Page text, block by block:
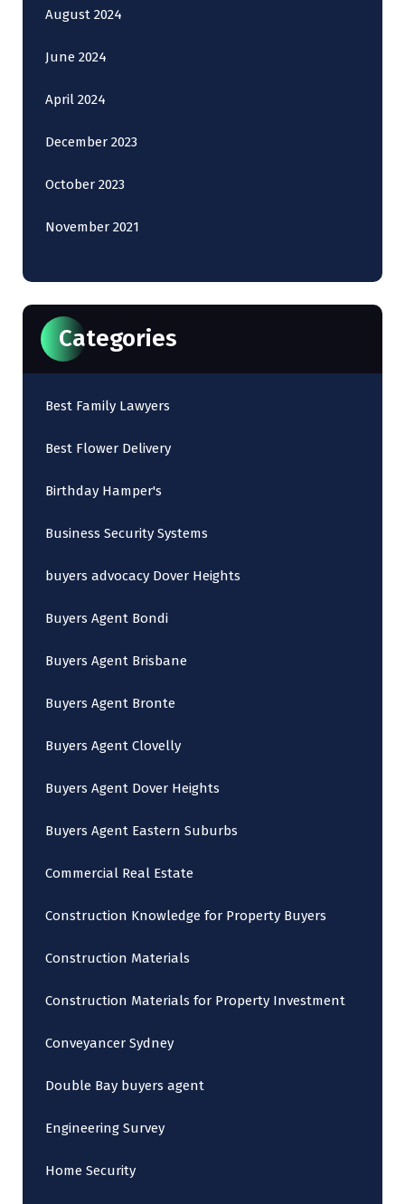
August 2024
June 2024
April 2024
December 2023
October 2023
November 2021
Categories
Best Family Lawyers
Best Flower Delivery
Birthday Hamper's
Business Security Systems
buyers advocacy Dover Heights
Buyers Agent Bondi
Buyers Agent Brisbane
Buyers Agent Bronte
Buyers Agent Clovelly
Buyers Agent Dover Heights
Buyers Agent Eastern Suburbs
Commercial Real Estate
Construction Knowledge for Property Buyers
Construction Materials
Construction Materials for Property Investment
Conveyancer Sydney
Double Bay buyers agent
Engineering Survey
Home Security